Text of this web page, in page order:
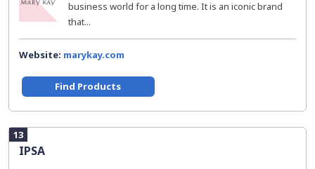
business world for a long time. It is an iconic brand
that...
Website: marykay.com
Find Products
13
IPSA